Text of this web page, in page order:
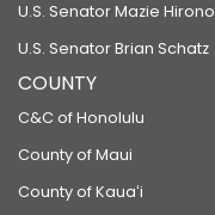
U.S. Senator Mazie Hirono
U.S. Senator Brian Schatz
COUNTY
C&C of Honolulu
County of Maui
County of Kauaʻi